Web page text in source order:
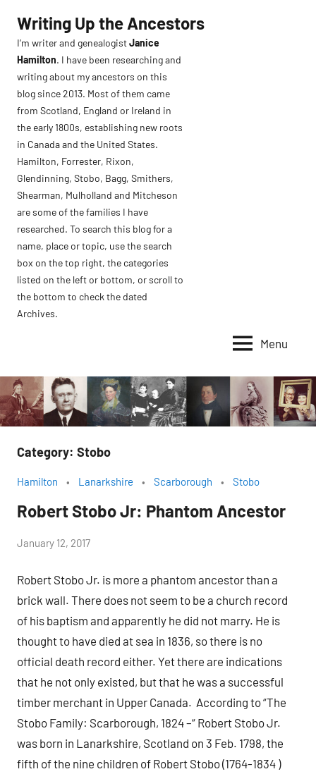
content
Writing Up the Ancestors
I’m writer and genealogistJanice
Hamilton. I have been researching and
writing about my ancestors on this
blog since 2013. Most of them came
from Scotland, England or Ireland in
the early 1800s, establishing new roots
in Canada and the United States.
Hamilton, Forrester, Rixon,
Glendinning, Stobo, Bagg, Smithers,
Shearman, Mulholland and Mitcheson
are some of the families I have
researched. To search this blog for a
name, place or topic, use the search
box on the top right, the categories
listed on the left or bottom, or scroll to
the bottom to check the dated
Archives.
Menu
Category: Stobo
Hamilton Lanarkshire Scarborough Stobo
Robert Stobo Jr: Phantom Ancestor
by
H.
January 12, 2017
Robert Stobo Jr. is more a phantom ancestor than a
brick wall. There does not seem to be a church record
of his baptism and apparently he did not marry. He is
thought to have died at sea in 1836, so there is no
official death record either. Yet there are indications
that he not only existed, but that he was a successful
timber merchant in Upper Canada. According to “The
Stobo Family: Scarborough, 1824 –“ Robert Stobo Jr.
was born in Lanarkshire, Scotland on 3 Feb. 1798, the
fifth of the nine children of Robert Stobo (1764-1834 )